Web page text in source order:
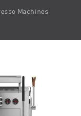
Machines